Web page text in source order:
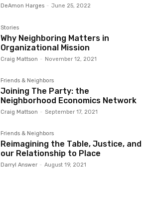
DeAmon Harges - June 25, 2022
Stories
Why Neighboring Matters in
Organizational Mission
Craig Mattson - November 12, 2021
Friends & Neighbors
Joining The Party: the
Neighborhood Economics Network
Craig Mattson - September 17, 2021
Friends & Neighbors
Reimagining the Table, Justice, and
our Relationship to Place
Darryl Answer - August 19, 2021